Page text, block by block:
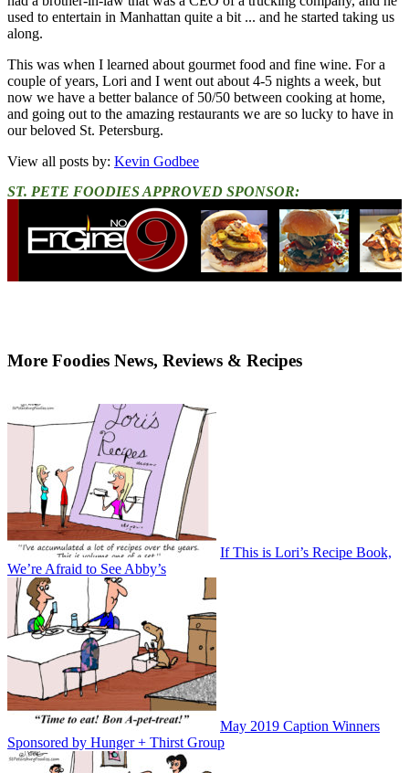
used to entertain in Manhattan quite a bit ... and he started taking us
along.
This was when I learned about gourmet food and fine wine. For a
couple of years, Lori and I went out about 4-5 nights a week, but
now we have a better balance of 50/50 between cooking at home,
and going out to the amazing restaurants we are so lucky to have in
our beloved St. Petersburg.
View all posts by: Kevin Godbee
ST. PETE FOODIES APPROVED SPONSOR:
More Foodies News, Reviews & Recipes
If This is Lori’s Recipe Book,
We’re Afraid to See Abby’s
May 2019 Caption Winners
Sponsored by Hunger + Thirst Group